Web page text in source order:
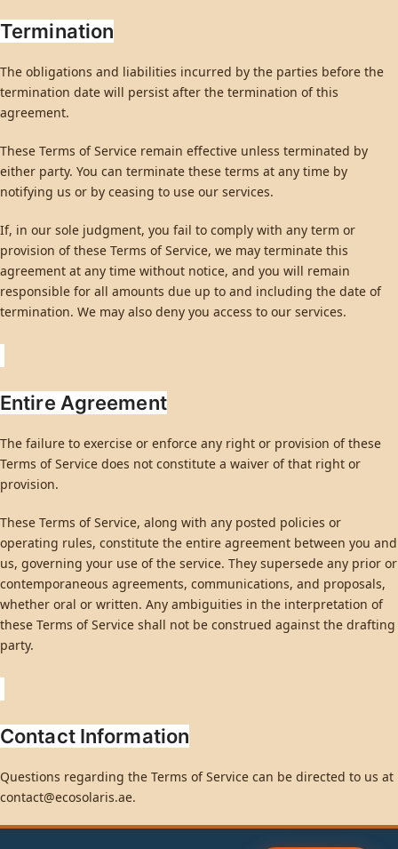
Termination
The obligations and liabilities incurred by the parties before the
termination date will persist after the termination of this
agreement.
These Terms of Service remain effective unless terminated by
either party. You can terminate these terms at any time by
notifying us or by ceasing to use our services.
If, in our sole judgment, you fail to comply with any term or
provision of these Terms of Service, we may terminate this
agreement at any time without notice, and you will remain
responsible for all amounts due up to and including the date of
termination. We may also deny you access to our services.
Entire Agreement
The failure to exercise or enforce any right or provision of these
Terms of Service does not constitute a waiver of that right or
provision.
These Terms of Service, along with any posted policies or
operating rules, constitute the entire agreement between you and
us, governing your use of the service. They supersede any prior or
contemporaneous agreements, communications, and proposals,
whether oral or written. Any ambiguities in the interpretation of
these Terms of Service shall not be construed against the drafting
party.
Contact Information
Questions regarding the Terms of Service can be directed to us at
contact@ecosolaris.ae.